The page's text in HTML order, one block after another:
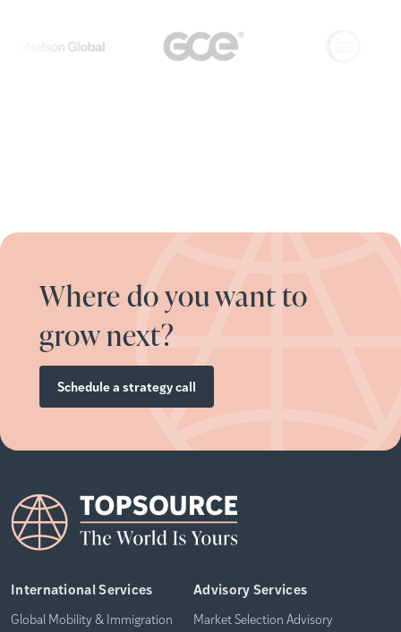
Where do you want to
grow next?
Schedule a strategy call
International Services
Global Mobility & Immigration
Advisory Services
Market Selection Advisory